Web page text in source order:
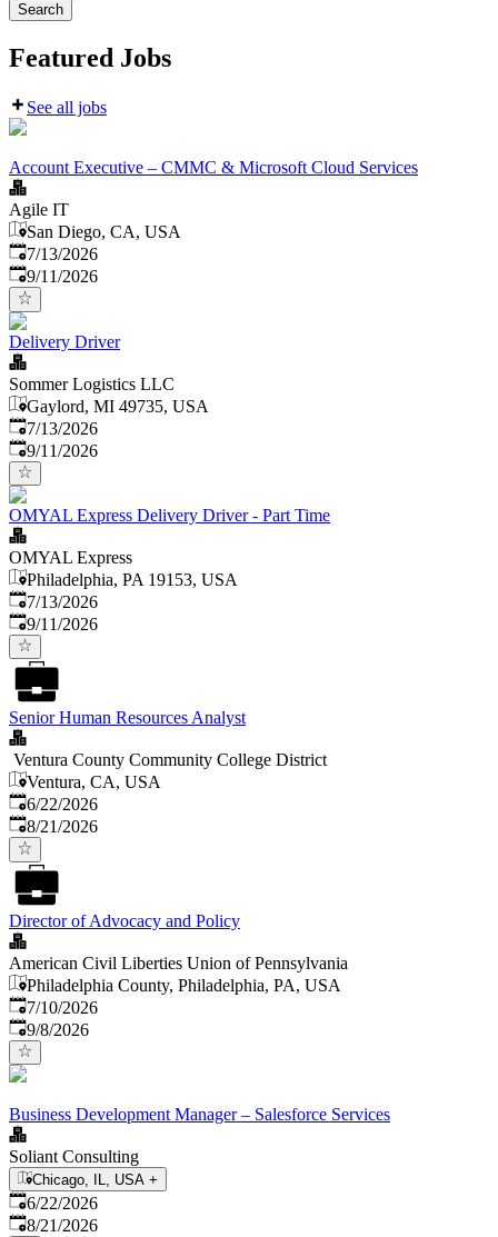
Search
Featured Jobs
See all jobs
Account Executive – CMMC & Microsoft Cloud Services
Agile IT
San Diego, CA, USA
Published:
7/13/2026
Expires:
9/11/2026
Delivery Driver
Sommer Logistics LLC
Gaylord, MI 49735, USA
Published:
7/13/2026
Expires:
9/11/2026
OMYAL Express Delivery Driver - Part Time
OMYAL Express
Philadelphia, PA 19153, USA
Published:
7/13/2026
Expires:
9/11/2026
Senior Human Resources Analyst
Ventura County Community College District
Ventura, CA, USA
Published:
6/22/2026
Expires:
8/21/2026
Director of Advocacy and Policy
American Civil Liberties Union of Pennsylvania
Philadelphia County, Philadelphia, PA, USA
Published:
7/10/2026
Expires:
9/8/2026
Business Development Manager – Salesforce Services
Soliant Consulting
Chicago, IL, USA +
Published:
6/22/2026
Expires:
8/21/2026